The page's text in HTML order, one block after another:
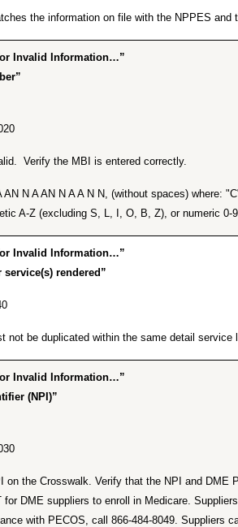
the information on file with the NPPES and
Invalid Information…”
Verify the MBI is entered correctly.
N A AN N A A N N, (without spaces) where:
A-Z (excluding S, L, I, O, B, Z), or numeric 0-9.
Invalid Information…”
rendered”
not be duplicated within the same detail service
Invalid Information…”
(NPI)”
on the Crosswalk. Verify that the NPI and
DME suppliers to enroll in Medicare.
with PECOS, call 866-484-8049. Suppliers